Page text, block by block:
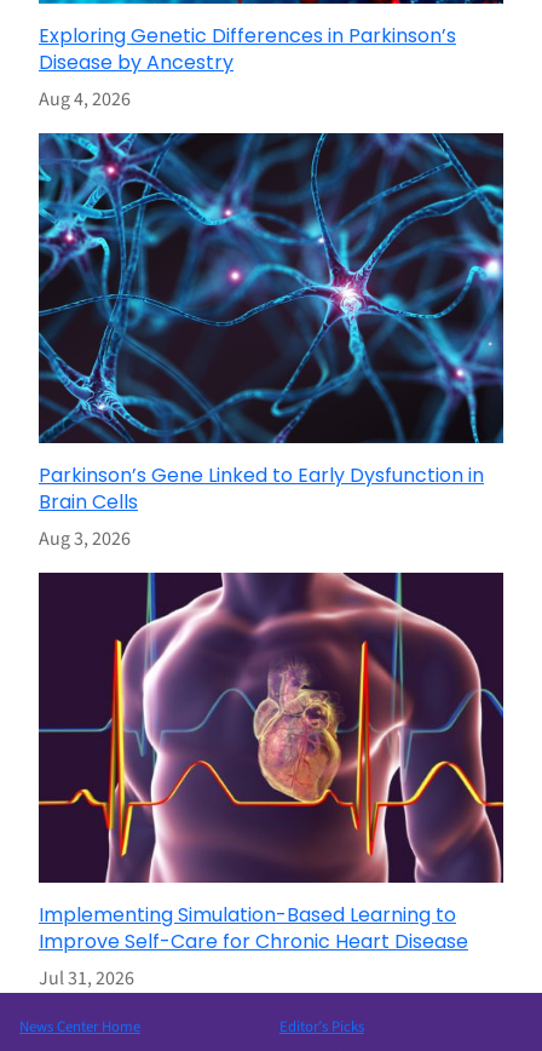
Exploring Genetic Differences in Parkinson’s
Disease by Ancestry
Aug 4, 2026
Parkinson’s Gene Linked to Early Dysfunction in
Brain Cells
Aug 3, 2026
Implementing Simulation-Based Learning to
Improve Self-Care for Chronic Heart Disease
Jul 31, 2026
News Center Home
Editor’s Picks